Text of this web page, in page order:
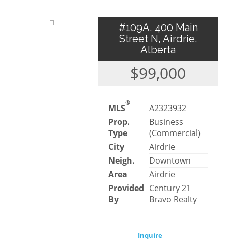
#109A, 400 Main
Street N, Airdrie,
Alberta
$99,000
MLS®
A2323932
Prop.
Type
Business
(Commercial)
City
Airdrie
Neigh.
Downtown
Area
Airdrie
Provided
By
Century 21
Bravo Realty
Inquire